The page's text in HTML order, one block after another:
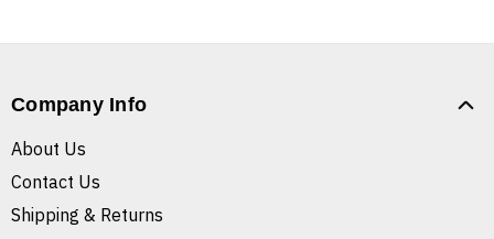
Company Info
About Us
Contact Us
Shipping & Returns